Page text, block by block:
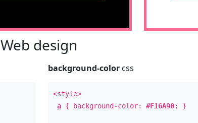
Web design
background-color css
<style>
a { background-color:#F16A90; }